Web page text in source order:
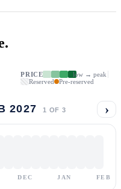
PRICE
low → peak
Reserved
Pre-reserved
2027 1 OF 3 ›
DEC JAN FEB